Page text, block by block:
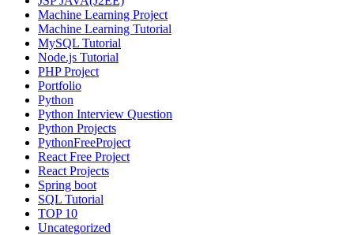
Machine Learning Project
Machine Learning Tutorial
MySQL Tutorial
Node.js Tutorial
PHP Project
Portfolio
Python
Python Interview Question
Python Projects
PythonFreeProject
React Free Project
React Projects
Spring boot
SQL Tutorial
TOP 10
Uncategorized